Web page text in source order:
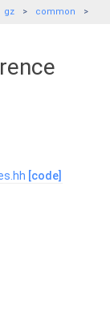
gz common
[code]